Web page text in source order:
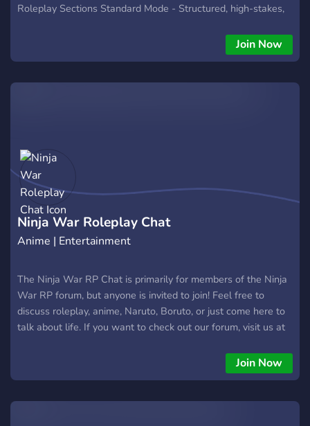
Roleplay Sections Standard Mode - Structured, high-stakes,
lists, custom settings and abilities Tsukuyomi Mode - Casual,
local rules, the fewest restrictions Example topics: What if
some with you soon!
Join Now
Ninja War Roleplay Chat
Anime | Entertainment
The Ninja War RP Chat is primarily for members of the Ninja
War RP forum, but anyone is invited to join! Feel free to
discuss roleplay, anime, Naruto, Boruto, or just come here to
talk about life. If you want to check out our forum, visit us at
Join Now